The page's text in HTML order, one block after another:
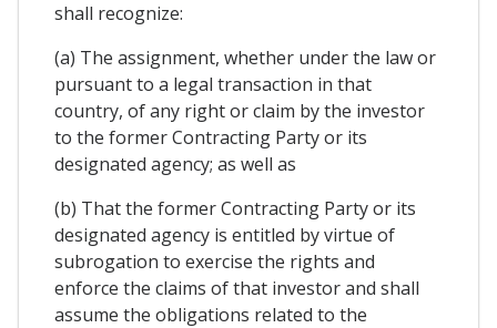
shall recognize:
(a) The assignment, whether under the law or
pursuant to a legal transaction in that
country, of any right or claim by the investor
to the former Contracting Party or its
designated agency; as well as
(b) That the former Contracting Party or its
designated agency is entitled by virtue of
subrogation to exercise the rights and
enforce the claims of that investor and shall
assume the obligations related to the